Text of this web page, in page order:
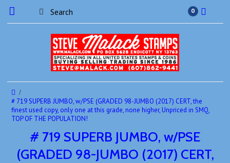
0
# 719 SUPERB JUMBO, w/PSE (GRADED 98-JUMBO (2017) CERT, the
finest used copy, only one at this grade, none higher, Unpriced in SMQ,
TOP OF THE POPULATION!
# 719 SUPERB JUMBO, w/PSE
(GRADED 98-JUMBO (2017) CERT,